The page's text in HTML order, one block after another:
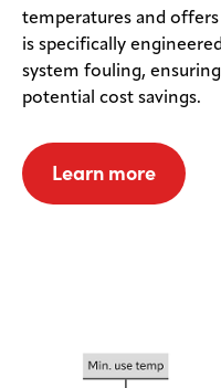
temperatures and
is specifically
system fouling,
potential cost savings.
Learn more